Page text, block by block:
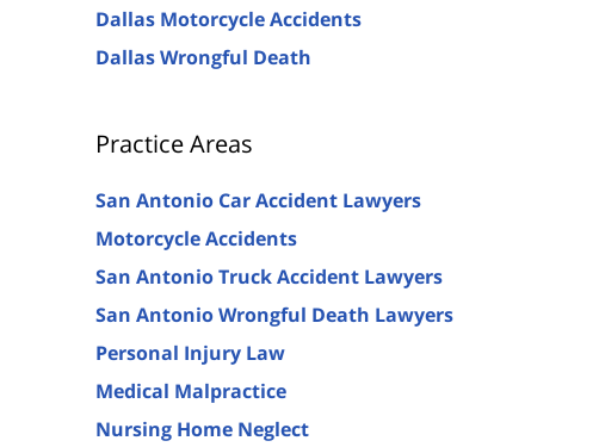
Dallas Motorcycle Accidents
Dallas Wrongful Death
Practice Areas
San Antonio Car Accident Lawyers
Motorcycle Accidents
San Antonio Truck Accident Lawyers
San Antonio Wrongful Death Lawyers
Personal Injury Law
Medical Malpractice
Nursing Home Neglect